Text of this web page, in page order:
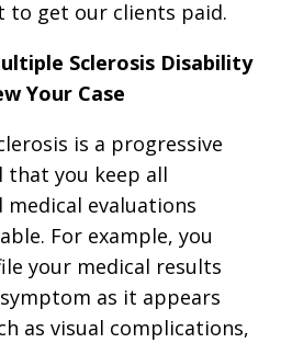
to get our clients paid.
Sclerosis Disability
Your Case
is a progressive
that you keep all
evaluations
For example, you
your medical results
as it appears
as visual complications,